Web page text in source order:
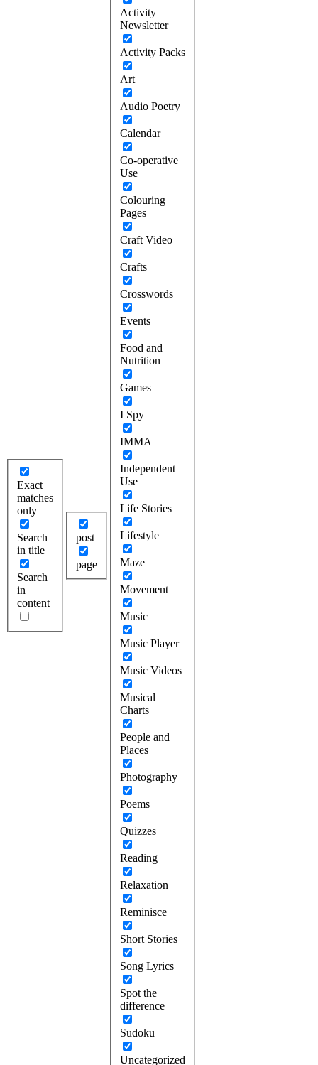
Exact
matches
only
Search
in title
Search
in
content
post
page
Activity
Newsletter
Activity Packs
Art
Audio Poetry
Calendar
Co-operative
Use
Colouring
Pages
Craft Video
Crafts
Crosswords
Events
Food and
Nutrition
Games
I Spy
IMMA
Independent
Use
Life Stories
Lifestyle
Maze
Movement
Music
Music Player
Music Videos
Musical
Charts
People and
Places
Photography
Poems
Quizzes
Reading
Relaxation
Reminisce
Short Stories
Song Lyrics
Spot the
difference
Sudoku
Uncategorized